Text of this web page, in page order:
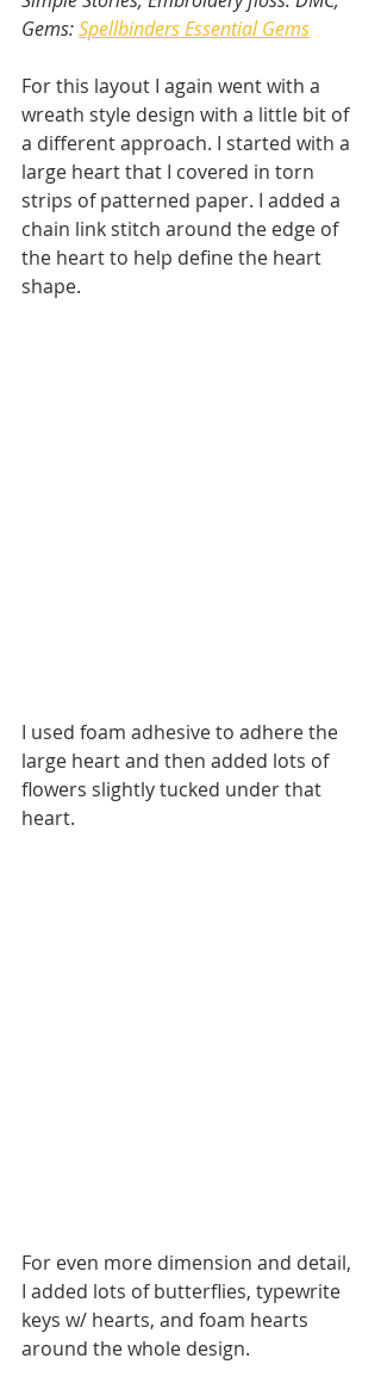
Gems: Spellbinders Essential Gems
For this layout I again went with a
wreath style design with a little bit of
a different approach. I started with a
large heart that I covered in torn
strips of patterned paper. I added a
chain link stitch around the edge of
the heart to help define the heart
shape.
I used foam adhesive to adhere the
large heart and then added lots of
flowers slightly tucked under that
heart.
For even more dimension and detail,
I added lots of butterflies, typewrite
keys w/ hearts, and foam hearts
around the whole design.